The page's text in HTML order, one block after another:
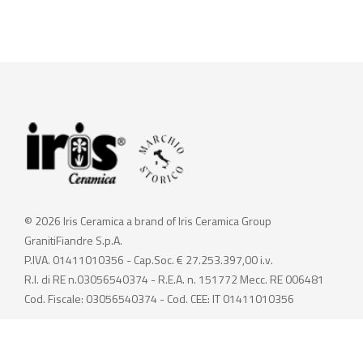
© 2026 Iris Ceramica a brand of Iris Ceramica Group
GranitiFiandre S.p.A.
P.IVA. 01411010356 - Cap.Soc. € 27.253.397,00 i.v.
R.I. di RE n.03056540374 - R.E.A. n. 151772 Mecc. RE 006481
Cod. Fiscale: 03056540374 - Cod. CEE: IT 01411010356